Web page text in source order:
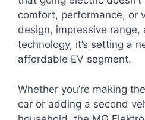
comfort, performance, or
design, impressive range,
technology, it’s setting a
affordable EV segment.
Whether you’re making
car or adding a second